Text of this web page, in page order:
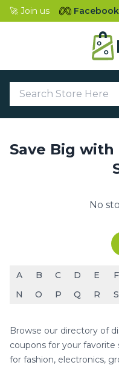
🚀 Join us Facebook
Save Big
No
A B C D E F
N
O P Q R S
Browse our directory of
coupons for your
for fashion, electronics,